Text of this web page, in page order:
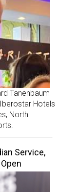
Tanenbaum
Hotels
North
Service,